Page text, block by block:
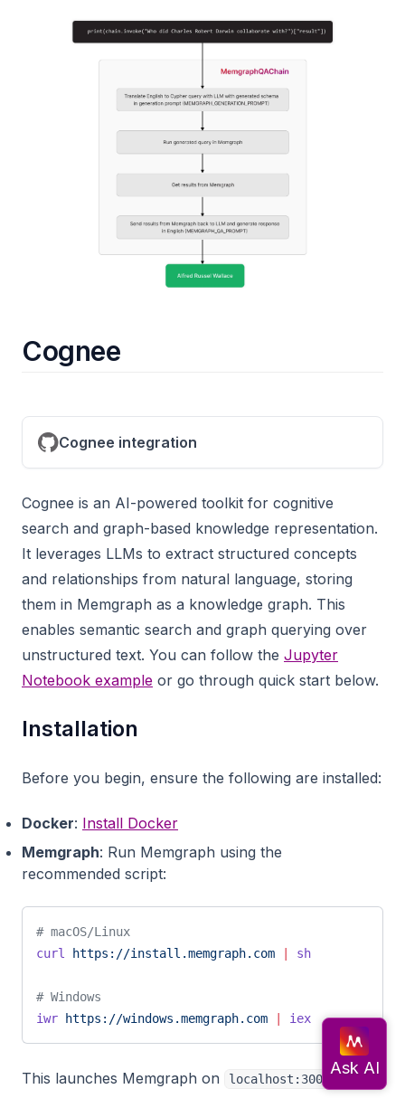
Cognee
Cognee integration
Cognee is an AI-powered toolkit for cognitive
search and graph-based knowledge representation.
It leverages LLMs to extract structured concepts
and relationships from natural language, storing
them in Memgraph as a knowledge graph. This
enables semantic search and graph querying over
unstructured text. You can follow the Jupyter
Notebook example or go through quick start below.
Installation
Before you begin, ensure the following are installed:
Docker: Install Docker
Memgraph: Run Memgraph using the
recommended script:
# macOS/Linux
curl
https://install.memgraph.com sh
# Windows
iwr https://windows.memgraph.com iex
This launches Memgraph on localhost:3000